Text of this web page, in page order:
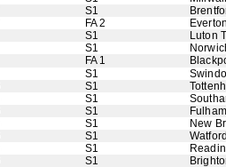
S1
FA 2
S1
Luton
S1
FA 1
S1
S1
S1
S1
Fulham
S1
New
S1
S1
S1